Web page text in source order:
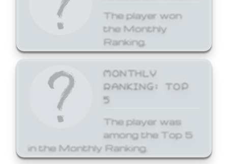
The player won
the Monthly
Ranking.
MONTHLY
RANKING: TOP
5
The player was
among the Top 5
in the Monthly Ranking.